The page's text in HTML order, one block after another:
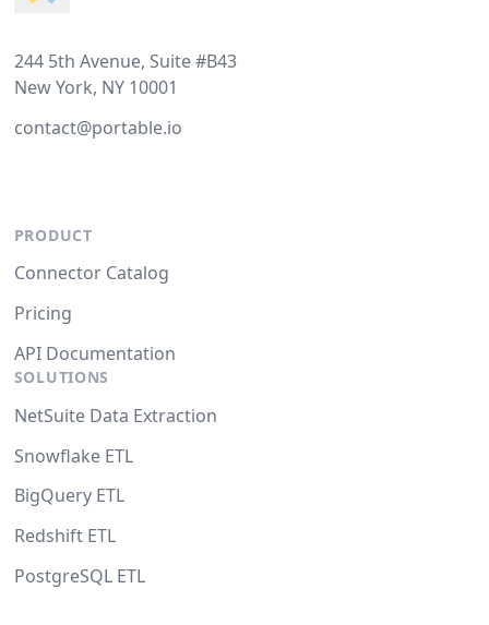
244 5th Avenue, Suite #B43
New York, NY 10001
contact@portable.io
PRODUCT
Connector Catalog
Pricing
API Documentation
SOLUTIONS
NetSuite Data Extraction
Snowflake ETL
BigQuery ETL
Redshift ETL
PostgreSQL ETL